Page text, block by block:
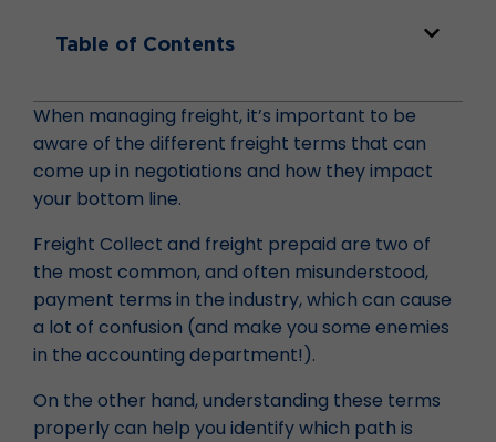
Table of Contents
When managing freight, it’s important to be
aware of the different freight terms that can
come up in negotiations and how they impact
your bottom line.
Freight Collect and freight prepaid are two of
the most common, and often misunderstood,
payment terms in the industry, which can cause
a lot of confusion (and make you some enemies
in the accounting department!).
On the other hand, understanding these terms
properly can help you identify which path is